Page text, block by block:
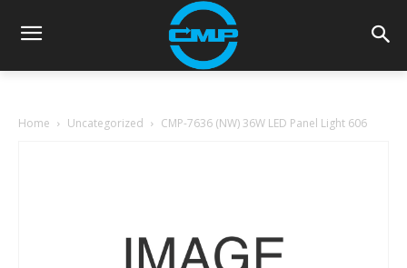
Home Uncategorized CMP-7636 (NW) 36W LED Panel Light 606